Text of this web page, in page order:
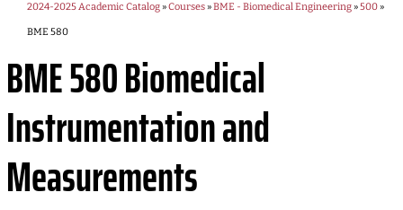
2024-2025 Academic Catalog»Courses»BME - Biomedical Engineering»500»
BME 580
BME 580Biomedical
Instrumentation and
Measurements